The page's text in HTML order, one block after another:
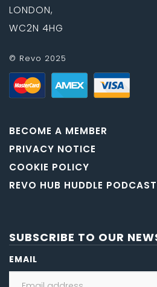
LONDON,
WC2N 4HG
© Revo 2025
BECOME A MEMBER
PRIVACY NOTICE
COOKIE POLICY
REVO HUB HUDDLE PODCAST
SUBSCRIBE TO OUR
EMAIL